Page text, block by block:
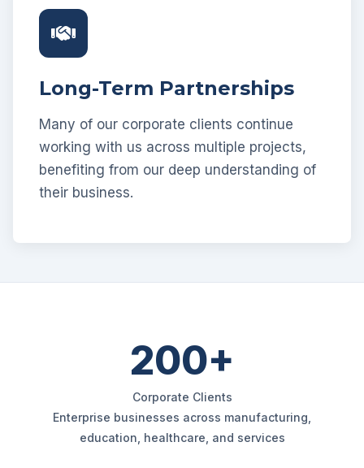
Long-Term Partnerships
Many of our corporate clients continue
working with us across multiple projects,
benefiting from our deep understanding of
their business.
200+
Corporate Clients
Enterprise businesses across manufacturing,
education, healthcare, and services